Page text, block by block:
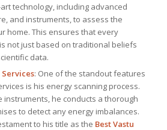
technology, including advanced
and instruments, to assess the
home. This ensures that every
not just based on traditional beliefs
data.
: One of the standout features
is his energy scanning process.
instruments, he conducts a thorough
to detect any energy imbalances.
to his title as the Best Vastu